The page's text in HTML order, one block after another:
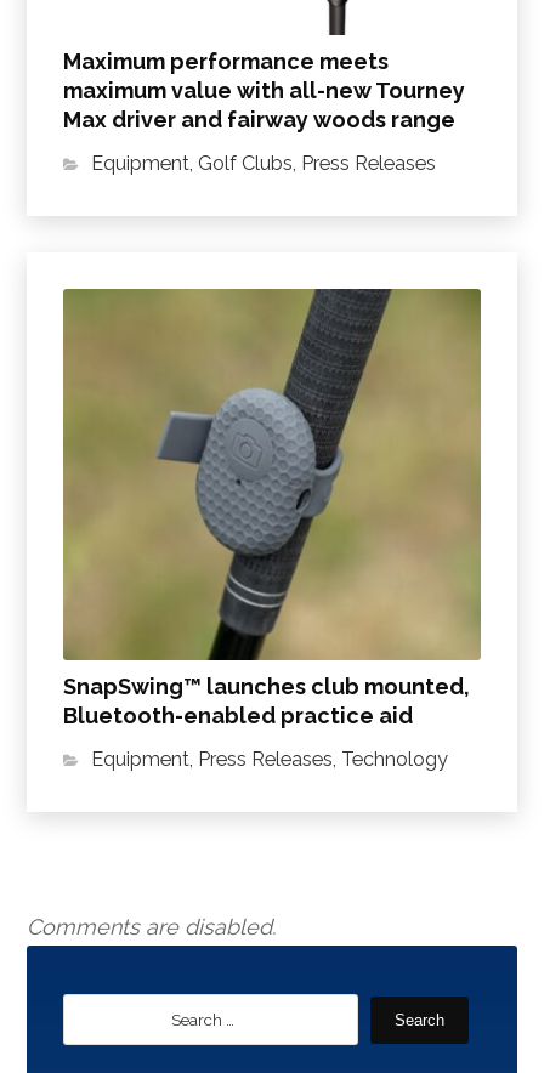
Maximum performance meets
maximum value with all-new Tourney
Max driver and fairway woods range
Equipment, Golf Clubs, Press Releases
SnapSwing™ launches club mounted,
Bluetooth-enabled practice aid
Equipment Press Releases Technology
Comments are disabled.
Search